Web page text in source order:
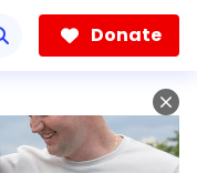
Donate